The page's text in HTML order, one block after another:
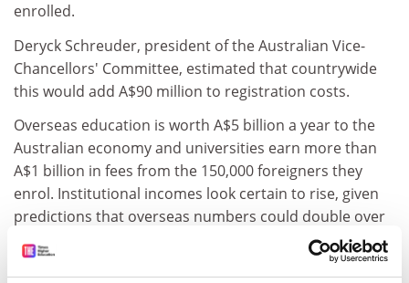
enrolled.
Deryck Schreuder, president of the Australian Vice-
Chancellors' Committee, estimated that countrywide
this would add A$90 million to registration costs.
Overseas education is worth A$5 billion a year to the
Australian economy and universities earn more than
A$1 billion in fees from the 150,000 foreigners they
enrol. Institutional incomes look certain to rise, given
predictions that overseas numbers could double over
the next decade - up from the 280,000 enrolled last
year.